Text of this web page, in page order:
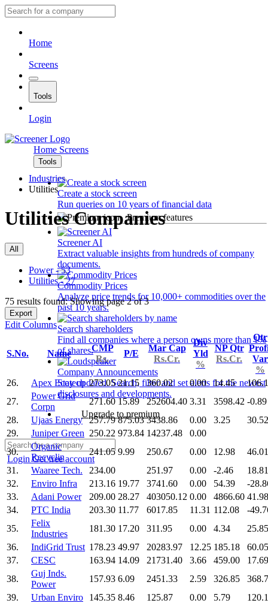
Home
Screens
Tools
Login
Home Screens
Tools
Create a stock screen
Run queries on 10 years of financial data
Premium features
Screener AI
Extract valuable insights from hundreds of company
documents.
Commodity Prices
Analyze price trends for 10,000+ commodities over the
past 10 years.
Search shareholders
Find all companies where a person owns more than 1%
of shares.
Company Announcements
Stay updated. Search, filter and set alerts for the newest
disclosures and developments.
Upgrade to premium
LoginGet free account
Industries
Utilities
Utilities Companies
All
Power - 53
Utilities - 27
75 results found: Showing page 2 of 3
Export
Edit Columns
S.No. Name
CMP
Rs.
P/E
Mar Cap
Rs.Cr.
Div
Yld
%
NP Qtr
Rs.Cr.
Qtr
Var
%
26.
Apex Ecotech 273.05 21.15 360.02 0.00 14.45
27.
Power Grid
Corpn
271.60 15.89 252604.40 3.31 3598.42 -0.89
28.
Ujaas Energy 257.79 875.03 3438.86 0.00 3.25
30.52
29.
Juniper Green 250.22 973.84 14237.48
0.00
30.
Organic
Recyclin
241.05 9.99 250.67 0.00 12.98
46.01
31.
Waaree Tech. 234.00 251.97 0.00 -2.46
18.81
32.
Enviro Infra 213.16 19.77 3741.60 0.00 54.39
-
33.
Adani Power 209.00 28.27 403050.12 0.00 4866.60 41.98
34.
PTC India 203.30 11.77 6017.85 11.31 112.08
-
35.
Felix
Industries
181.30 17.20 311.95 0.00 4.34
25.85
36.
IndiGrid Trust 178.23 49.97 20283.97 12.25 185.18
60.05
37.
CESC 163.94 14.09 21731.40 3.66 459.00
17.69
38.
Guj Inds.
Power
157.93 6.09 2451.33 2.59 326.85
39.
Urban Enviro 145.35 8.46 125.87 0.00 5.79